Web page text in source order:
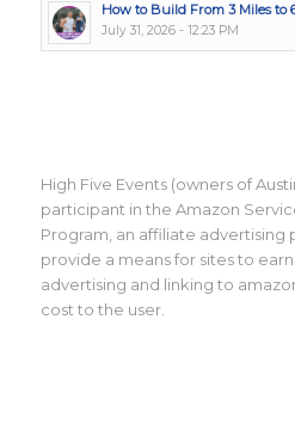
How to Build From 3 Miles to
July 31, 2026 - 12:23 PM
High Five Events (owners of
participant in the Amazon
Program, an affiliate
provide a means for sites to
advertising and linking to
cost to the user.